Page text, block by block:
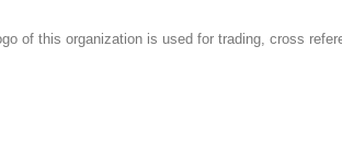
of this organization is used for trading, cross